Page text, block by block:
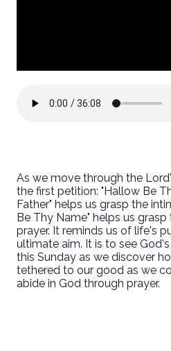
As we move through the
the first petition: "Hallow Be
Father" helps us grasp the
Be Thy Name" helps us
prayer. It reminds us of life's
ultimate aim. It is to see
this Sunday as we discover
tethered to our good as we
abide in God through prayer.